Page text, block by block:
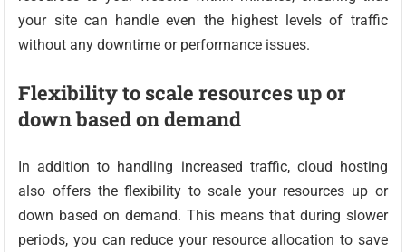
your site can handle even the highest levels of traffic
without any downtime or performance issues.
Flexibility to scale resources up or
down based on demand
In addition to handling increased traffic, cloud hosting
also offers the flexibility to scale your resources up or
down based on demand. This means that during slower
periods, you can reduce your resource allocation to save